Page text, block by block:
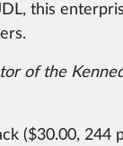
this
of the
($30.00, 244